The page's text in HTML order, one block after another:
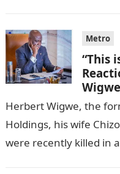
Metro
“This
to
Herbert Wigwe, the
Holdings, his wife
were recently killed in